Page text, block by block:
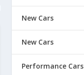
New Cars
New Cars
Performance Cars